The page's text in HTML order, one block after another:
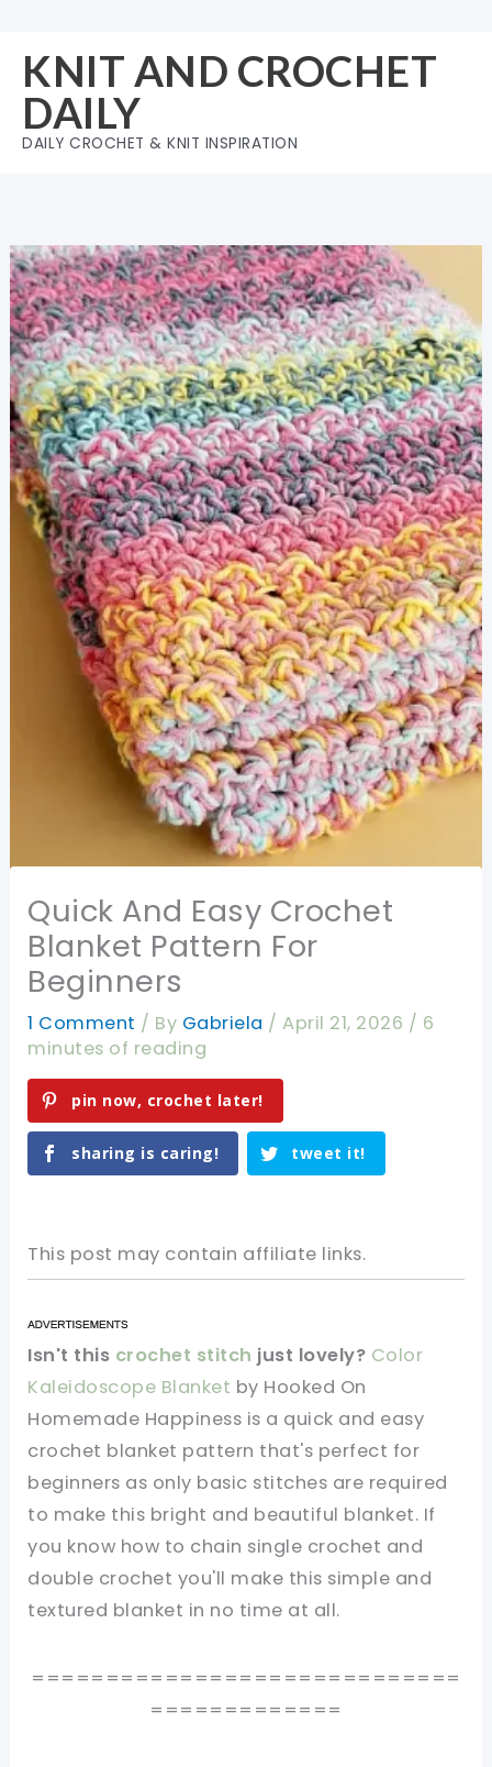
content
KNIT AND CROCHET
DAILY
DAILY CROCHET & KNIT INSPIRATION
Quick And Easy Crochet
Blanket Pattern For
Beginners
1 Comment / By Gabriela /April 21, 2026 / 6
minutes of reading
pin now, crochet later!
sharing is caring! tweet it!
This post may contain affiliate links.
Isn't this crochet stitch just lovely? Color
Kaleidoscope Blanket by Hooked On
Homemade Happiness is a quick and easy
crochet blanket pattern that's perfect for
beginners as only basic stitches are required
to make this bright and beautiful blanket. If
you know how to chain single crochet and
double crochet you'll make this simple and
textured blanket in no time at all.
=============================
=============